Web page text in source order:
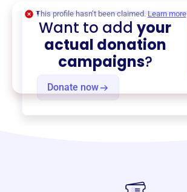
Donate now
This profile hasn’t been claimed. Learn more
Want to addyour
actual donation
campaigns?